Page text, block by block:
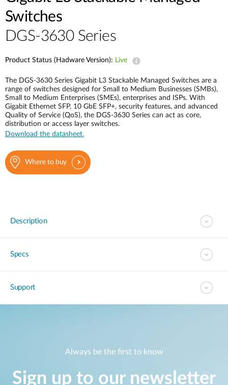
Switches
DGS-3630 Series
Product Status (Hadware Version): Live
The DGS-3630 Series Gigabit L3 Stackable Managed Switches are a
range of switches designed for Small to Medium Businesses (SMBs),
Small to Medium Enterprises (SMEs), enterprises and ISPs. With
Gigabit Ethernet SFP, 10 GbE SFP+, security features, and advanced
Quality of Service (QoS), the DGS-3630 Series can act as core,
distribution or access layer switches.
Download the datasheet.
Where to buy
Description
Specs
Support
Always be the first to know
Sign up to our newsletter